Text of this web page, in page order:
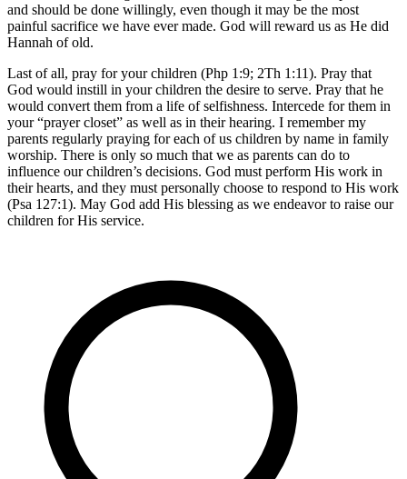
and should be done willingly, even though it may be the most
painful sacrifice we have ever made. God will reward us as He did
Hannah of old.
Last of all, pray for your children (Php 1:9; 2Th 1:11). Pray that
God would instill in your children the desire to serve. Pray that he
would convert them from a life of selfishness. Intercede for them in
your “prayer closet” as well as in their hearing. I remember my
parents regularly praying for each of us children by name in family
worship. There is only so much that we as parents can do to
influence our children’s decisions. God must perform His work in
their hearts, and they must personally choose to respond to His work
(Psa 127:1). May God add His blessing as we endeavor to raise our
children for His service.